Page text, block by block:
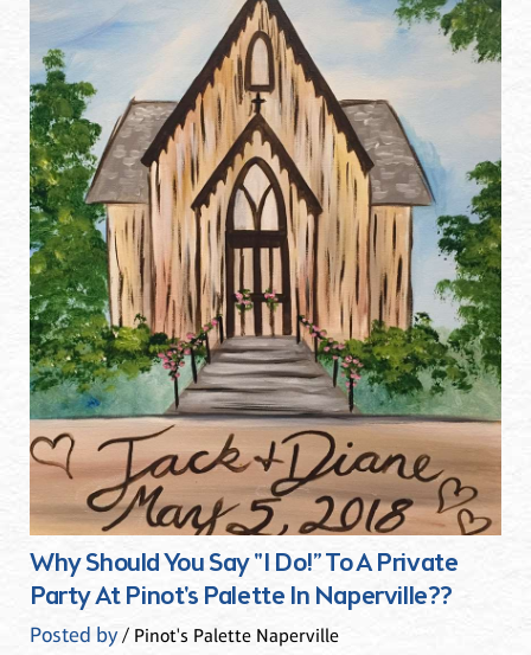
Why Should You Say "I Do!” To A Private
Party At Pinot's Palette In Naperville??
Posted by/ Pinot's Palette Naperville